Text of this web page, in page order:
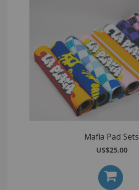
Mafia Pad Sets
US$25.00